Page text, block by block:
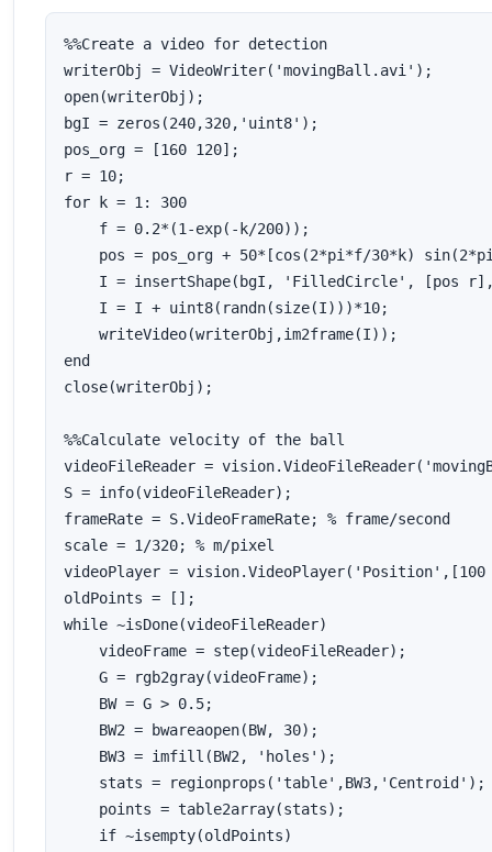
%%Create a video for detection
writerObj = VideoWriter('movingBall.avi');
open(writerObj);
bgI = zeros(240,320,'uint8');
pos_org = [160 120];
r = 10;
for k = 1: 300
    f = 0.2*(1-exp(-k/200));
pos = pos_org + 50*[cos(2*pi*f/30*k)
I = insertShape(bgI, 'FilledCircle', [pos
    I = I + uint8(randn(size(I)))*10;
    writeVideo(writerObj,im2frame(I));
end
close(writerObj);
%%Calculate velocity of the ball
videoFileReader =
S = info(videoFileReader);
frameRate = S.VideoFrameRate; % frame/second
scale = 1/320; % m/pixel
videoPlayer = vision.VideoPlayer('Position',[100
oldPoints = [];
while ~isDone(videoFileReader)
    videoFrame = step(videoFileReader);
    G = rgb2gray(videoFrame);
    BW = G > 0.5;
    BW2 = bwareaopen(BW, 30);
    BW3 = imfill(BW2, 'holes');
    stats = regionprops('table',BW3,'Centroid');
    points = table2array(stats);
    if ~isempty(oldPoints)